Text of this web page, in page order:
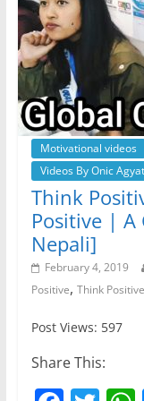
Motivational videos
Videos By Onic Agyat
Think
Positive | A
Nepali]
February 4, 2019
Positive, Think
Post Views: 597
Share This: